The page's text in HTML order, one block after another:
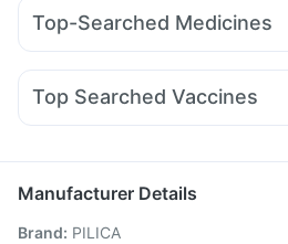
Bold Care Extend Delay Spray
Dulcoflex 5mg
Himalaya Liv.52 Ds
Mounjaro 2.5mg Pantocid DSR
Top-Searched Medicines
Sinarest Duphaston 10mg
Dexona 0.5mg Meftal Spas Omee
Top Searched Vaccines
Pneumovax 23 Vaccine Boostrix
Vaxiflu 2025-2026 Vaccine
Menactra Injection
Manufacturer Details
Brand: PILICA